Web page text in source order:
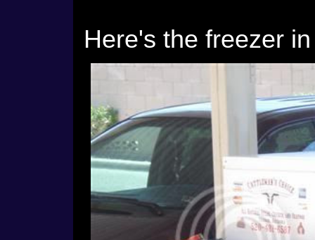
Here's the freezer